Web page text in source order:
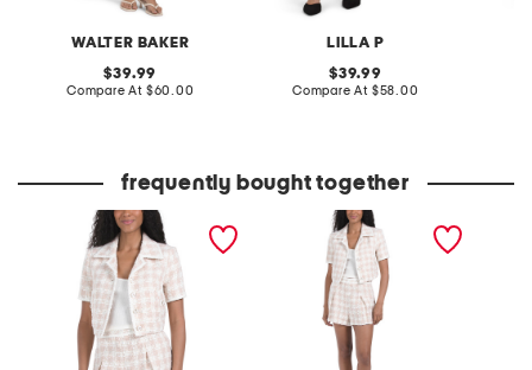
WALTER BAKER
original
price:
39.99
Compare At compare
$60.00
LILLA P
original
price:
39.99
Compare At compare
$58.00
frequently bought together
yolanda jacket
yale jacket and shorts